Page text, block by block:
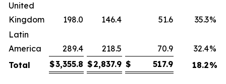
United
Kingdom
198.0 146.4 51.6 35.3%
Latin
America
289.4 218.5 70.9 32.4%
Total
$3,355.8 $2,837.9 $ 517.9 18.2%